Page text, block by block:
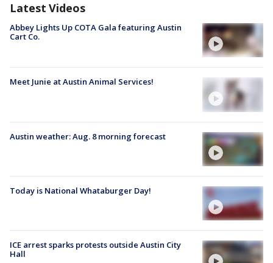
Latest Videos
Abbey Lights Up COTA Gala featuring Austin
Cart Co.
Meet Junie at Austin Animal Services!
Austin weather: Aug. 8 morning forecast
Today is National Whataburger Day!
ICE arrest sparks protests outside Austin City
Hall